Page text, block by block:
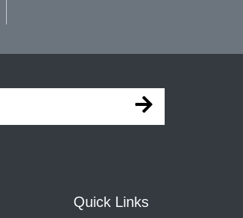
Quick Links